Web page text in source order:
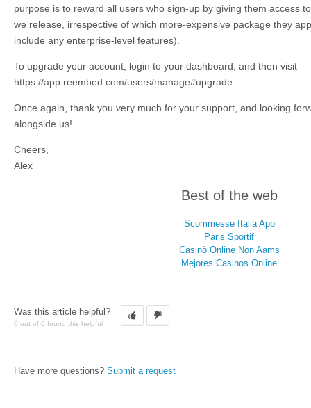
purpose is to reward all users who sign-up by giving them access
we release, irrespective of which more-expensive package they
include any enterprise-level features).
To upgrade your account, login to your dashboard, and then visit
https://app.reembed.com/users/manage#upgrade .
Once again, thank you very much for your support, and looking
alongside us!
Cheers,
Alex
Best of the web
Scommesse Italia App
Paris Sportif
Casinò Online Non Aams
Mejores Casinos Online
Was this article helpful?
0 out of 0 found this helpful
Have more questions? Submit a request